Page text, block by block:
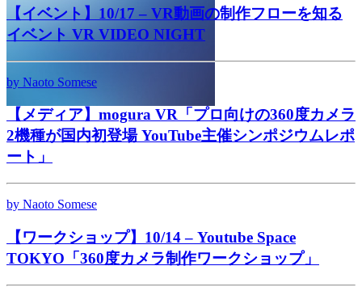
【イベント】10/17 – VR動画の制作フローを知る
イベント VR VIDEO NIGHT
by Naoto Somese
【メディア】mogura VR「プロ向けの360度カメラ
2機種が国内初登場 YouTube主催シンポジウムレポ
ート」
by Naoto Somese
【ワークショップ】10/14 – Youtube Space
TOKYO「360度カメラ制作ワークショップ」